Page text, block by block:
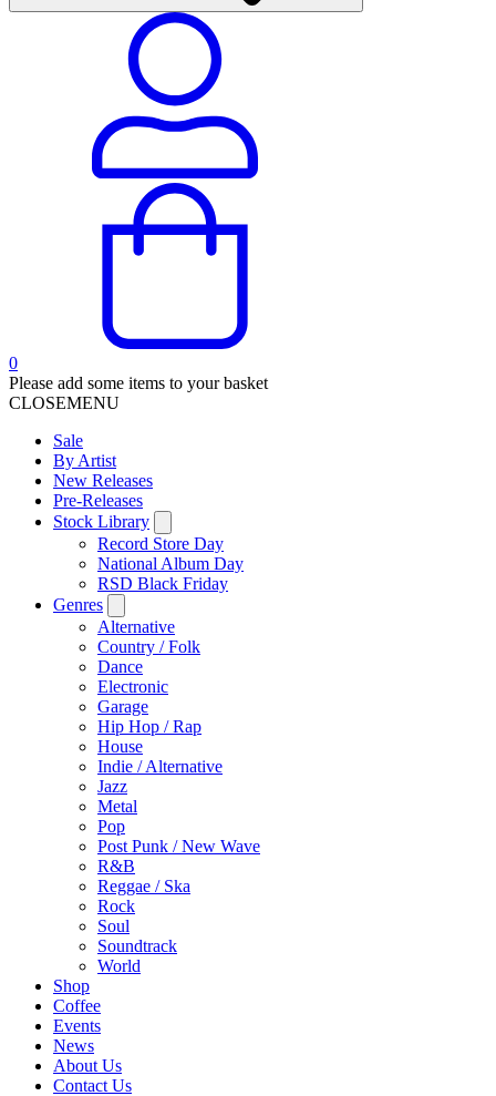
0
Please add some items to your basket
CLOSEMENU
Sale
By Artist
New Releases
Pre-Releases
Stock Library
Record Store Day
National Album Day
RSD Black Friday
Genres
Alternative
Country / Folk
Dance
Electronic
Garage
Hip Hop / Rap
House
Indie / Alternative
Jazz
Metal
Pop
Post Punk / New Wave
R&B
Reggae / Ska
Rock
Soul
Soundtrack
World
Shop
Coffee
Events
News
About Us
Contact Us